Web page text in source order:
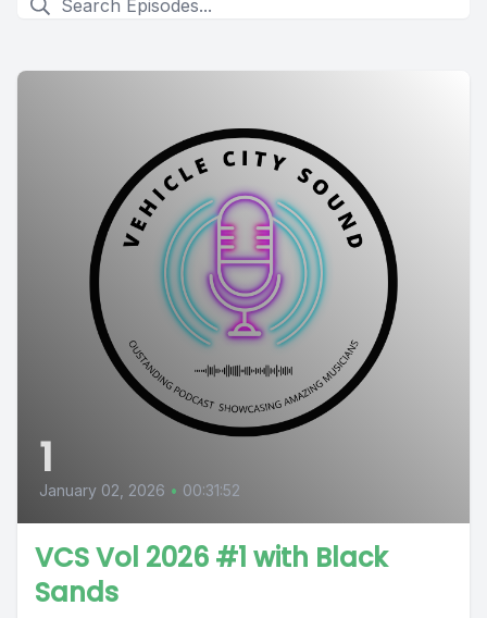
1
January 02, 2026 • 00:31:52
VCS Vol 2026 #1 with Black
Sands